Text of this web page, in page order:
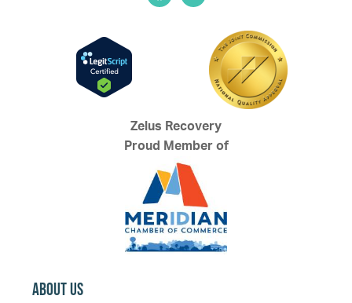
Zelus Recovery
Proud Member of
About Us